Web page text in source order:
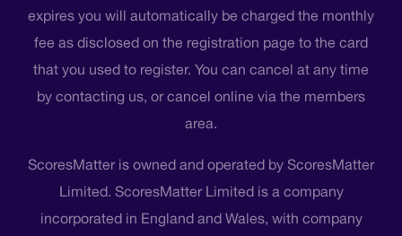
expires you will automatically be charged the monthly
fee as disclosed on the registration page to the card
that you used to register. You can cancel at any time
by contacting us, or cancel online via the members
area.
ScoresMatter is owned and operated by ScoresMatter
Limited. ScoresMatter Limited is a company
incorporated in England and Wales, with company